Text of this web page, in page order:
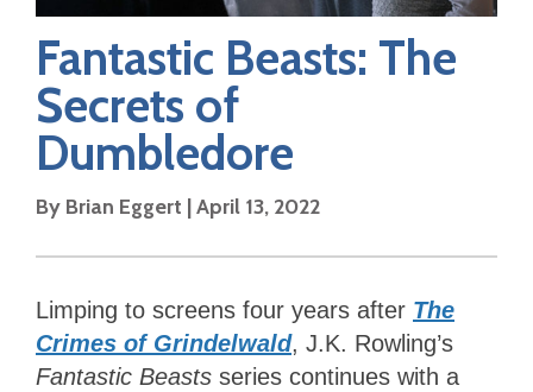
Fantastic Beasts: The
Secrets of
Dumbledore
By Brian Eggert |April 13, 2022
Limping to screens four years after The
Crimes of Grindelwald, J.K. Rowling’s
Fantastic Beasts series continues with a